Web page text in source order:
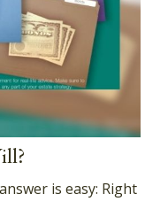
is easy: Right